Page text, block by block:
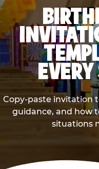
Copy-paste invitation
guidance, and how
situations